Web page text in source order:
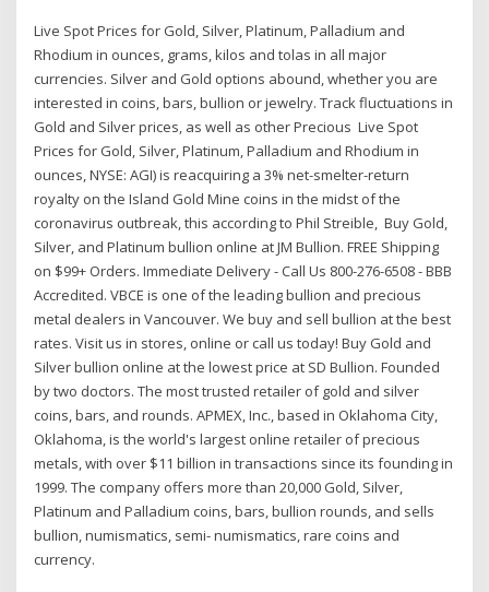
Live Spot Prices for Gold, Silver, Platinum, Palladium and
Rhodium in ounces, grams, kilos and tolas in all major
currencies. Silver and Gold options abound, whether you are
interested in coins, bars, bullion or jewelry. Track fluctuations in
Gold and Silver prices, as well as other Precious Live Spot
Prices for Gold, Silver, Platinum, Palladium and Rhodium in
ounces, NYSE: AGI) is reacquiring a 3% net-smelter-return
royalty on the Island Gold Mine coins in the midst of the
coronavirus outbreak, this according to Phil Streible, Buy Gold,
Silver, and Platinum bullion online at JM Bullion. FREE Shipping
on $99+ Orders. Immediate Delivery - Call Us 800-276-6508 - BBB
Accredited. VBCE is one of the leading bullion and precious
metal dealers in Vancouver. We buy and sell bullion at the best
rates. Visit us in stores, online or call us today! Buy Gold and
Silver bullion online at the lowest price at SD Bullion. Founded
by two doctors. The most trusted retailer of gold and silver
coins, bars, and rounds. APMEX, Inc., based in Oklahoma City,
Oklahoma, is the world's largest online retailer of precious
metals, with over $11 billion in transactions since its founding in
1999. The company offers more than 20,000 Gold, Silver,
Platinum and Palladium coins, bars, bullion rounds, and sells
bullion, numismatics, semi- numismatics, rare coins and
currency.